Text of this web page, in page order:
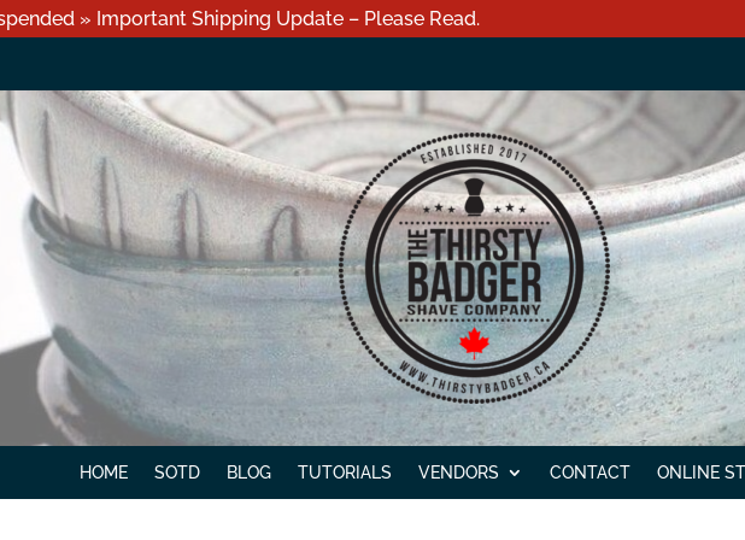
» Important Shipping Update – Please Read.
HOME SOTD BLOG TUTORIALS VENDORS CONTACT ONLINE